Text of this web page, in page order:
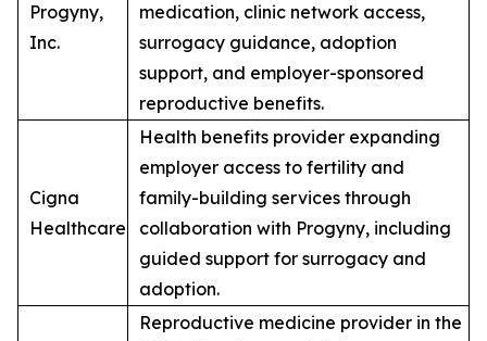
Progyny,
Inc.
medication, clinic network access,
surrogacy guidance, adoption
support, and employer-sponsored
reproductive benefits.
Cigna
Healthcare
Health benefits provider expanding
employer access to fertility and
family-building services through
collaboration with Progyny, including
guided support for surrogacy and
adoption.
Reproductive medicine provider in the